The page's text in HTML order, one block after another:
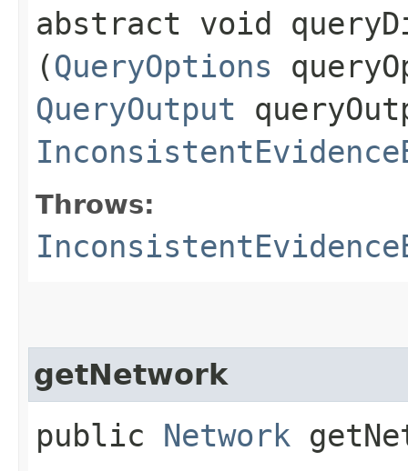
abstract void
(QueryOptions
QueryOutput
Throws:
getNetwork
public Network